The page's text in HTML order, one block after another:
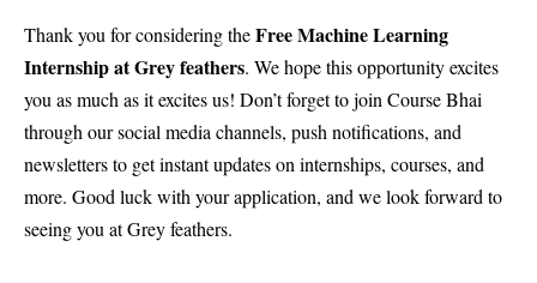
Thank you for considering theFree Machine Learning
Internship at Grey feathers. We hope this opportunity excites
you as much as it excites us! Don’t forget to joinCourse Bhai
through our social media channels, push notifications, and
newsletters to get instant updates on internships, courses, and
more. Good luck with your application, and we look forward to
seeing you at Grey feathers.